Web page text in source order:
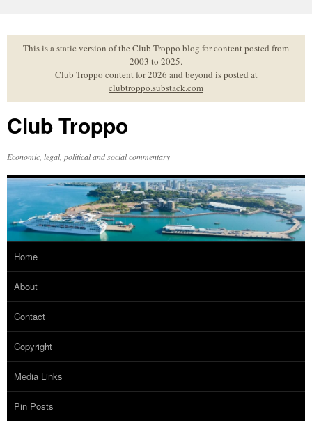
to
contentThis is a static version of the Club Troppo blog for content posted from
2003 to 2025.
Club Troppo content for 2026 and beyond is posted at
clubtroppo.substack.com
Club Troppo
Economic, legal, political and social commentary
Home
About
Contact
Copyright
Media Links
Pin Posts